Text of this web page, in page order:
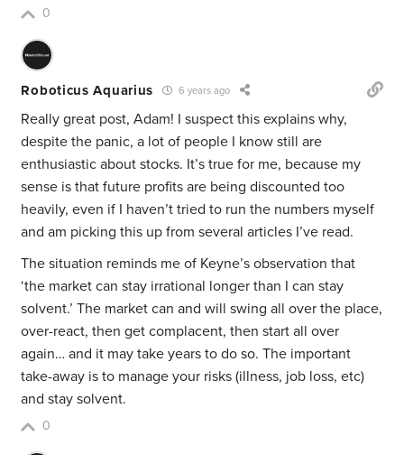
0
Roboticus Aquarius 6 years ago
Really great post, Adam! I suspect this explains why,
despite the panic, a lot of people I know still are
enthusiastic about stocks. It’s true for me, because my
sense is that future profits are being discounted too
heavily, even if I haven’t tried to run the numbers myself
and am picking this up from several articles I’ve read.
The situation reminds me of Keyne’s observation that
‘the market can stay irrational longer than I can stay
solvent.’ The market can and will swing all over the place,
over-react, then get complacent, then start all over
again… and it may take years to do so. The important
take-away is to manage your risks (illness, job loss, etc)
and stay solvent.
0